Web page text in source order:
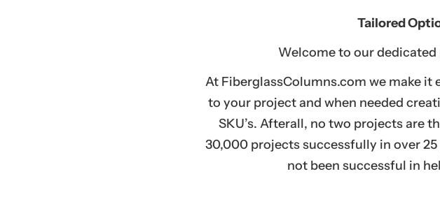
Tailored
Welcome to our
At FiberglassColumns.com we make
to your project and when needed
SKU’s. Afterall, no two projects are
30,000 projects successfully in over 25
not been successful in